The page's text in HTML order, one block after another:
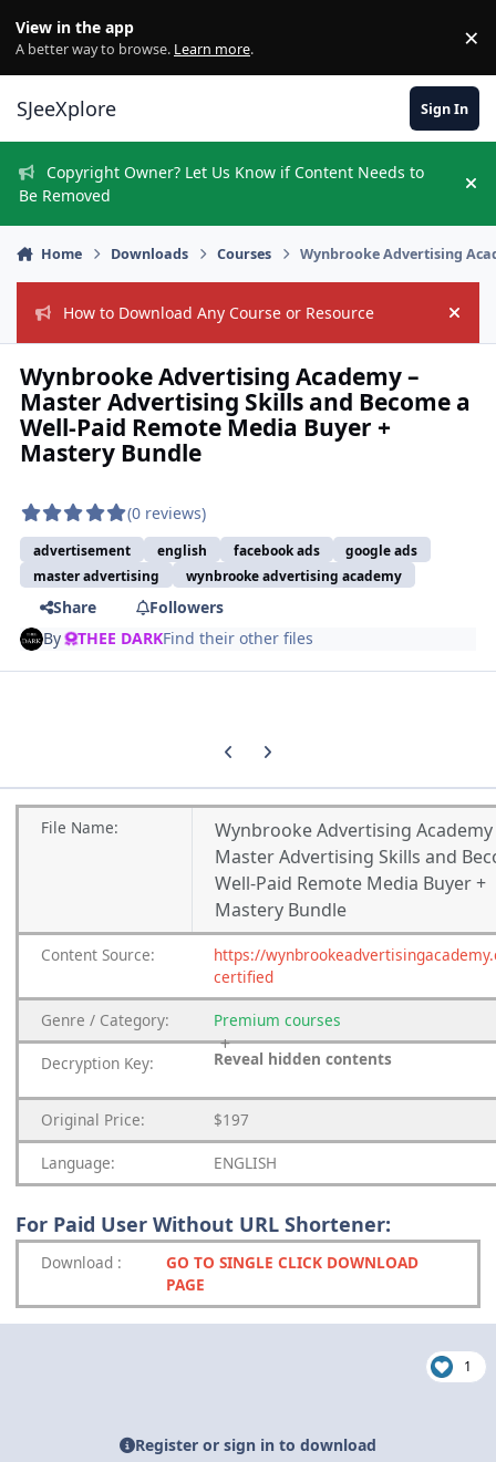
View in the app
A better way to browse. Learn more. ×
SJeeXplore Sign In
Copyright Owner? Let Us Know if Content Needs to
Be Removed
Home Downloads Courses Wynbrooke Advertising
How to Download Any Course or Resource Hide
Wynbrooke Advertising Academy –
Master Advertising Skills and Become a
Well-Paid Remote Media Buyer +
Mastery Bundle
(0 reviews)
advertisement english facebook ads
google ads
master advertising
wynbrooke advertising academy
Share
Followers
By THEE DARKFind their other files
Previous carousel slide
Next carousel slide
File Name:
Wynbrooke Advertising Academy
Master Advertising Skills and
Well-Paid Remote Media Buyer +
Mastery Bundle
Content Source:
https://
certified
Genre / Category: Premium courses
Decryption Key: Reveal hidden contents
Original Price: $197
Language: ENGLISH
For Paid User Without URL Shortener:
Download :
GO TO SINGLE CLICK DOWNLOAD
PAGE
1
Register or sign in to download